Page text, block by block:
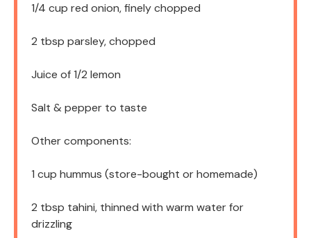
1/4 cup red onion, finely chopped
2 tbsp parsley, chopped
Juice of1/2 lemon
Salt & pepper to taste
Other components:
1 cup hummus (store-bought or homemade)
2 tbsp tahini, thinned with warm water for
drizzling